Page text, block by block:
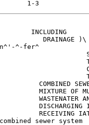
INCLUDING
DRAINAGE )\
^-fer^
COMBINED
MIXTURE OF
WASTENATER
DISCHARGING
RECEIVING
sewer